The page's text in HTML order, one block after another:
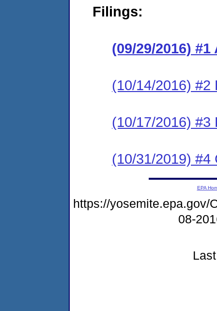
Filings:
(09/29/2016)
(10/14/2016) #2
(10/17/2016) #3
(10/31/2019) #4
EPA
https://yosemite.epa.gov/
08-